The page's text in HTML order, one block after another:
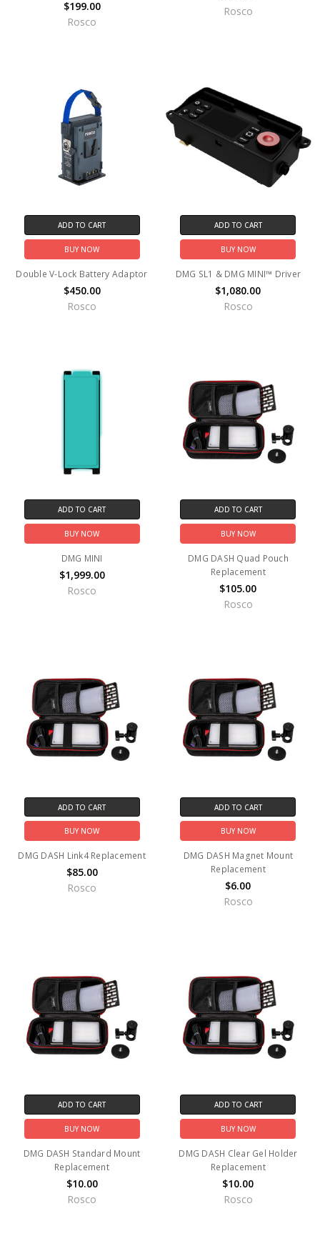
$199.00
Rosco
Rosco
ADD TO CART
BUY NOW
Double V-Lock Battery Adaptor
$450.00
Rosco
ADD TO CART
BUY NOW
DMG SL1 & DMG MINI™ Driver
$1,080.00
Rosco
ADD TO CART
BUY NOW
DMG MINI
$1,999.00
Rosco
ADD TO CART
BUY NOW
DMG DASH Quad Pouch
Replacement
$105.00
Rosco
ADD TO CART
BUY NOW
DMG DASH Link4 Replacement
$85.00
Rosco
ADD TO CART
BUY NOW
DMG DASH Magnet Mount
Replacement
$6.00
Rosco
ADD TO CART
BUY NOW
DMG DASH Standard Mount
Replacement
$10.00
Rosco
ADD TO CART
BUY NOW
DMG DASH Clear Gel Holder
Replacement
$10.00
Rosco